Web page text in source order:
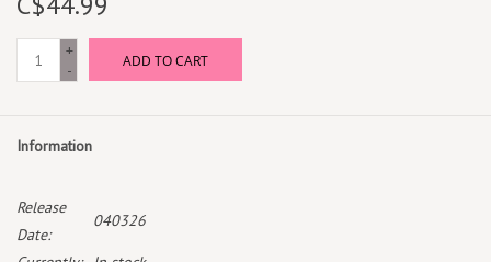
+
-
ADD TO CART
Information
Release
Date:
040326